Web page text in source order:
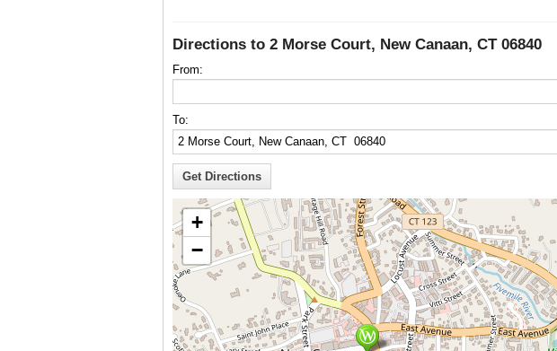
Directions to 2 Morse Court, New Canaan, CT 06840
From:
To:
+
−